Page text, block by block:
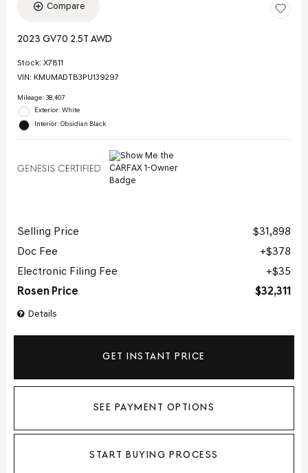
Compare
2023 GV70 2.5T AWD
Stock: X7811
VIN: KMUMADTB3PU139297
Mileage: 38,407
Exterior: White
Interior: Obsidian Black
Details
Selling Price
$31,898
Doc Fee
$378
Electronic Filing Fee
$35
Rosen Price
$32,311
GET INSTANT PRICE
SEE PAYMENT OPTIONS
START BUYING PROCESS